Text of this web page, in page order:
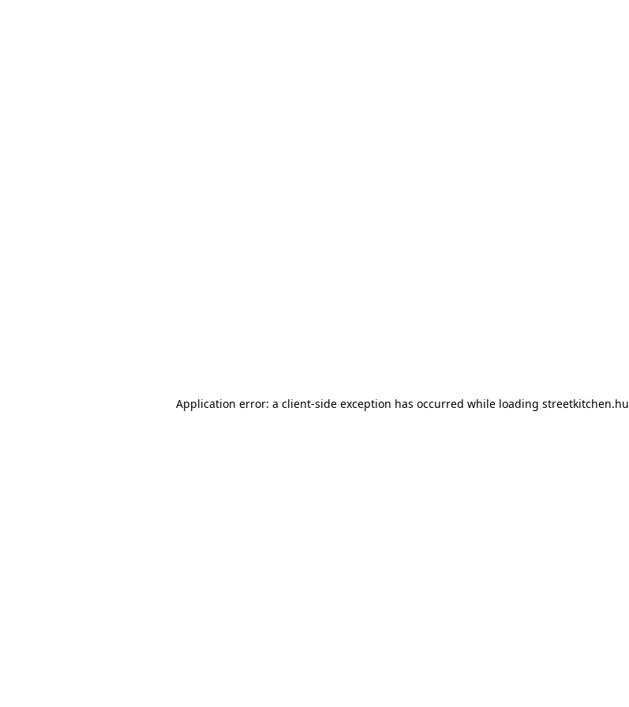
Application error: a client-side exception has occurred while loading streetkitchen.hu